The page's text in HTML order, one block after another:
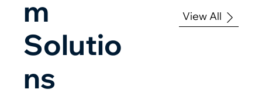
m
Solutio
ns
View All